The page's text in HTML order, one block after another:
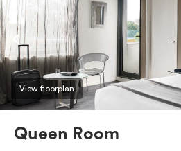
View floorplan
Queen Room